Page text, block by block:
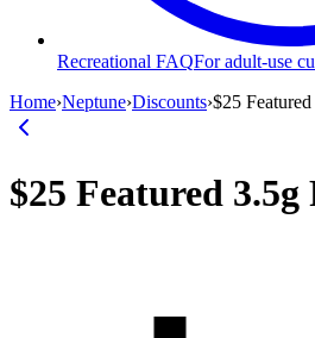
Recreational FAQFor adult-use
Home›Neptune›Discounts›$25
$25 Featured